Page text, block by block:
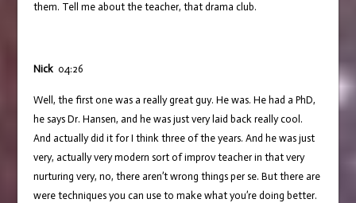
them. Tell me about the teacher, that drama club.
Nick04:26
Well, the first one was a really great guy. He was. He had a PhD,
he says Dr. Hansen, and he was just very laid back really cool.
And actually did it for I think three of the years. And he was just
very, actually very modern sort of improv teacher in that very
nurturing very, no, there aren’t wrong things per se. But there are
were techniques you can use to make what you’re doing better.